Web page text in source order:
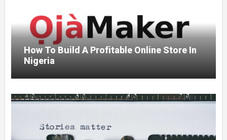
How To Build A Profitable Online Store In
Nigeria